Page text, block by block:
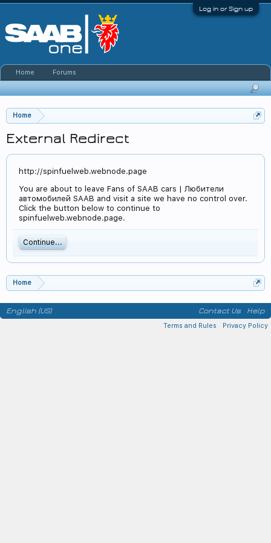
Log in or Sign up
Home
External Redirect
http://spinfuelweb.webnode.page
You are about to leave Fans of SAAB cars | Любители
автомобилей SAAB and visit a site we have no control over.
Click the button below to continue to
spinfuelweb.webnode.page.
Continue...
Home
Home Forums
English (US) Contact Us Help
Terms and Rules Privacy Policy